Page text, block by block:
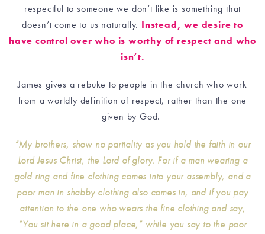
respectful to someone we don’t like is something that
doesn’t come to us naturally. Instead, we desire to
have control over who is worthy of respect and who
isn’t.
James gives a rebuke to people in the church who work
from a worldly definition of respect, rather than the one
given by God.
“My brothers, show no partiality as you hold the faith in our
Lord Jesus Christ, the Lord of glory. For if a man wearing a
gold ring and fine clothing comes into your assembly, and a
poor man in shabby clothing also comes in, and if you pay
attention to the one who wears the fine clothing and say,
“You sit here in a good place,” while you say to the poor